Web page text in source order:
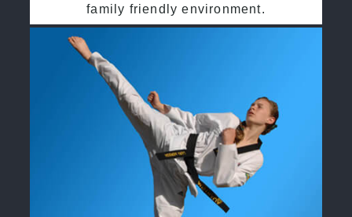
family friendly environment.